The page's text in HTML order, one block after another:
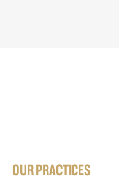
OUR PRACTICES